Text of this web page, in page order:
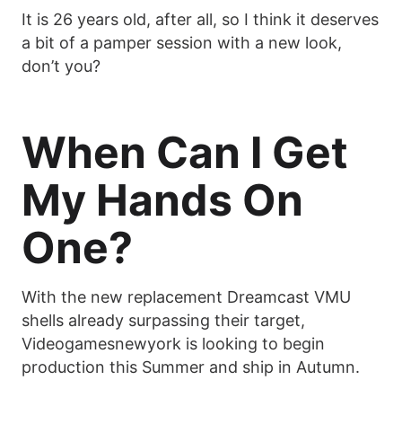
It is 26 years old, after all, so I think it deserves
a bit of a pamper session with a new look,
don’t you?
When Can I Get
My Hands On
One?
With the new replacement Dreamcast VMU
shells already surpassing their target,
Videogamesnewyork is looking to begin
production this Summer and ship in Autumn.